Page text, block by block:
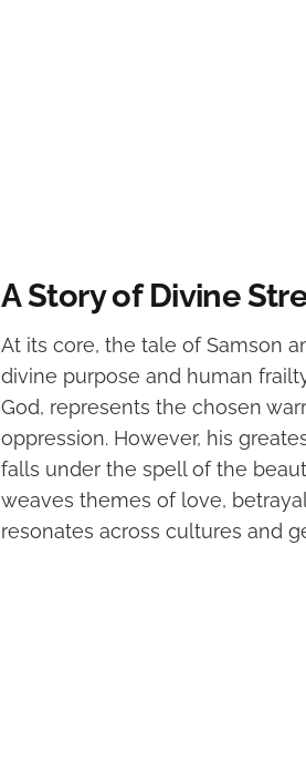
A Story of Divine
At its core, the tale of Samson
divine purpose and human
God, represents the chosen
oppression. However, his
falls under the spell of the
weaves themes of love,
resonates across cultures and